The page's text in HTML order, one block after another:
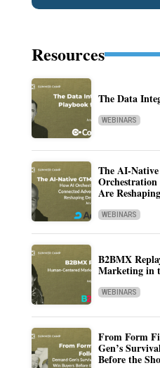
Resources
The Data
WEBINARS
The AI-
Are
WEBINARS
B2BMX
Marketing in
WEBINARS
From Form
Gen’s
Before the